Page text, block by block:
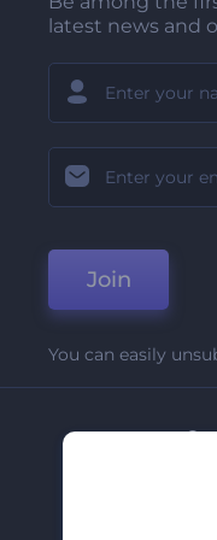
latest news and
Join
You can easily